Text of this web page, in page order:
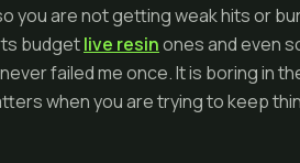
you are not getting weak hits or
budgetlive resinones and even
failed me once. It is boring in
when you are trying to keep